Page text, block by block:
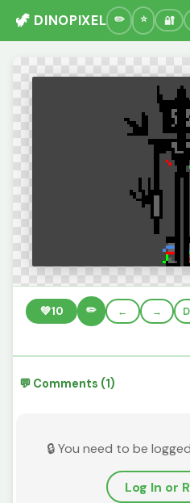
🦖 DINOPIXEL 🔐
💚10 ✏️ ← →
💬 Comments (1)
🔒 You need to be
Log In or